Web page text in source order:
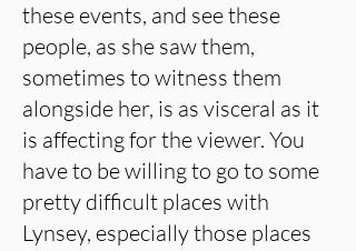
these events, and see these
people, as she saw them,
sometimes to witness them
alongside her, is as visceral as it
is affecting for the viewer. You
have to be willing to go to some
pretty difficult places with
Lynsey, especially those places